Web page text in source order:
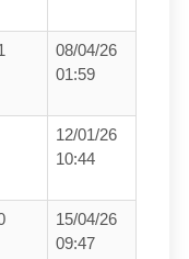
08/04/26
01:59
12/01/26
10:44
15/04/26
09:47